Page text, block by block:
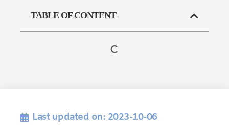
TABLE OF CONTENT
Last updated on: 2023-10-06